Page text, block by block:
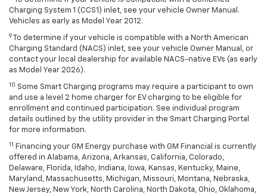
Charging System 1 (CCS1) inlet, see your vehicle Owner Manual.
Vehicles as early as Model Year 2012.
9
To determine if your vehicle is compatible with a North American
Charging Standard (NACS) inlet, see your vehicle Owner Manual, or
contact your local dealership for available NACS-native EVs (as early
as Model Year 2026).
10 Some Smart Charging programs may require a participant to own
and use a level 2 home charger for EV charging to be eligible for
enrollment and continued participation. See individual program
details outlined by the utility provider in the Smart Charging Portal
for more information.
11
Financing your GM Energy purchase with GM Financial is currently
offered in Alabama, Arizona, Arkansas, California, Colorado,
Delaware, Florida, Idaho, Indiana, Iowa, Kansas, Kentucky, Maine,
Maryland, Massachusetts, Michigan, Missouri, Montana, Nebraska,
New Jersey, New York, North Carolina, North Dakota, Ohio, Oklahoma,